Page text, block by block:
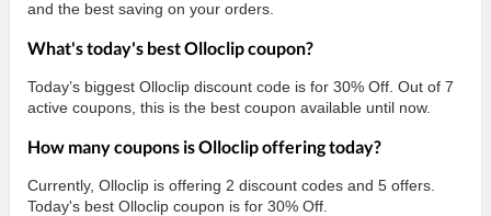
and the best saving on your orders.
What's today's best Olloclip coupon?
Today’s biggest Olloclip discount code is for 30% Off. Out of 7
active coupons, this is the best coupon available until now.
How many coupons is Olloclip offering today?
Currently, Olloclip is offering 2 discount codes and 5 offers.
Today's best Olloclip coupon is for 30% Off.